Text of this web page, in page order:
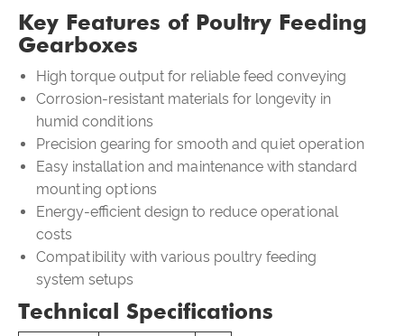
Key Features of Poultry Feeding
Gearboxes
High torque output for reliable feed conveying
Corrosion-resistant materials for longevity in
humid conditions
Precision gearing for smooth and quiet operation
Easy installation and maintenance with standard
mounting options
Energy-efficient design to reduce operational
costs
Compatibility with various poultry feeding
system setups
Technical Specifications